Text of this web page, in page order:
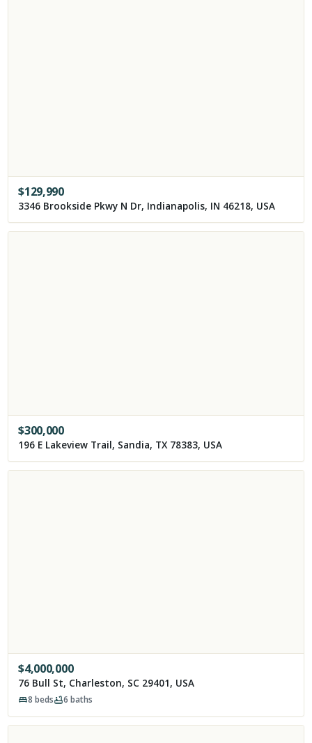
$129,990
3346 Brookside Pkwy N Dr, Indianapolis, IN 46218, USA
$300,000
196 E Lakeview Trail, Sandia, TX 78383, USA
$4,000,000
76 Bull St, Charleston, SC 29401, USA
8 beds 6 baths